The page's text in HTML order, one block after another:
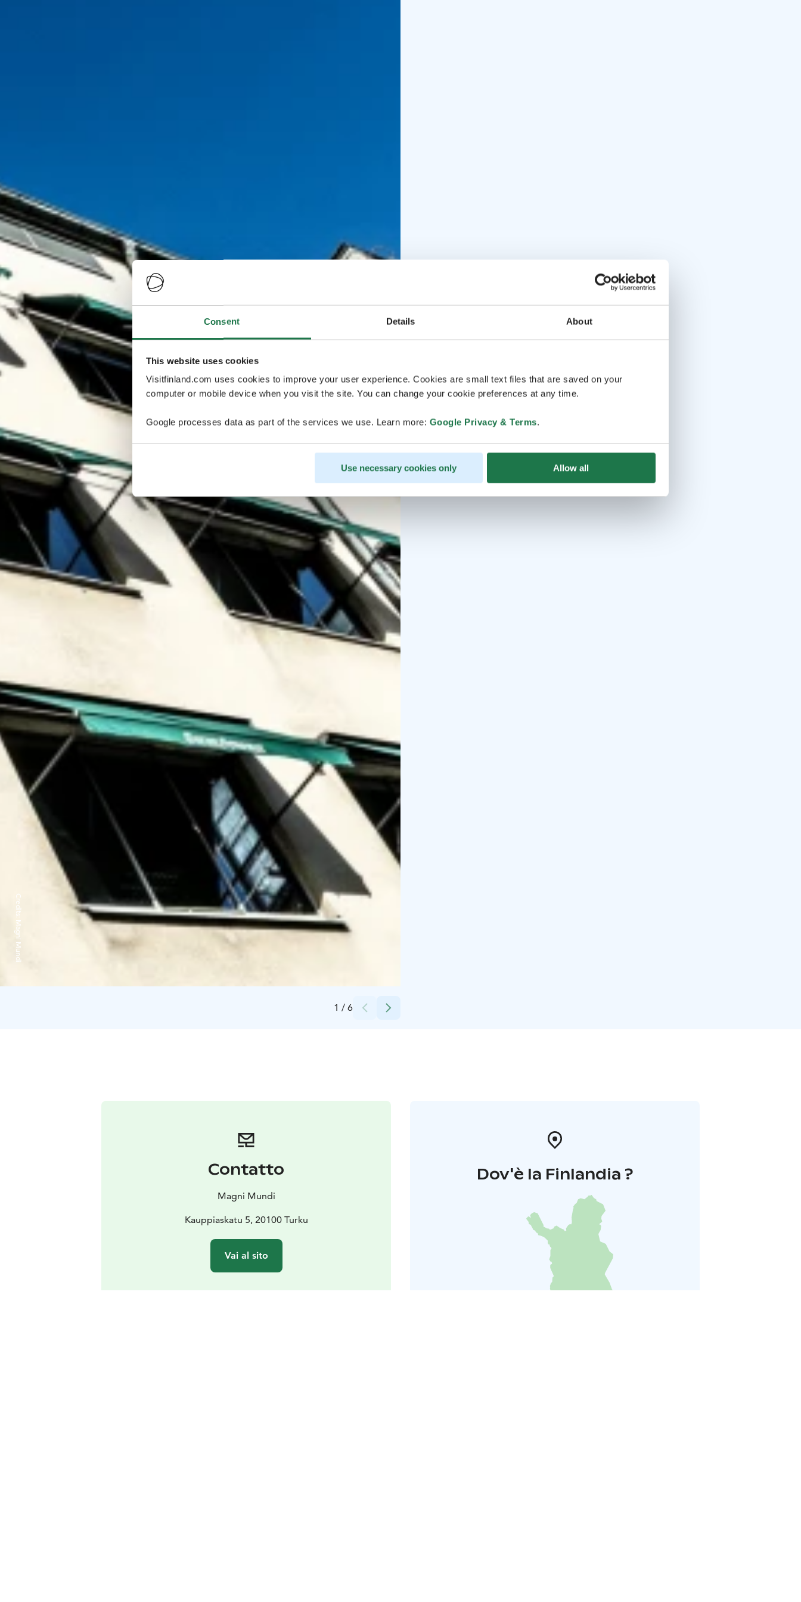
Consent Details About
This website uses cookies
Visitfinland.com uses cookies to improve your user experience. Cookies are small text files that are saved on your
computer or mobile device when you visit the site. You can change your cookie preferences at any time.
Google processes data as part of the services we use. Learn more: Google Privacy & Terms.
Use necessary cookies only Allow all
1 / 6
Credits:
Magni Mundi
Contatto
Magni Mundi
Kauppiaskatu 5, 20100 Turku
Vai al sito
Dov'è la Finlandia ?